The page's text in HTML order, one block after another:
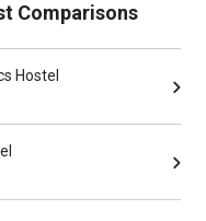
Comparisons
Hostel